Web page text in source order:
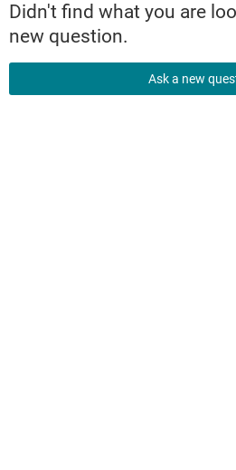
Didn't find what you are
new question.
Ask a new